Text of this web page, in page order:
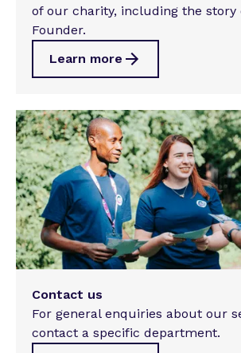
of our charity, including the story
Founder.
Learn more
Contact us
For general enquiries about our
contact a specific department.